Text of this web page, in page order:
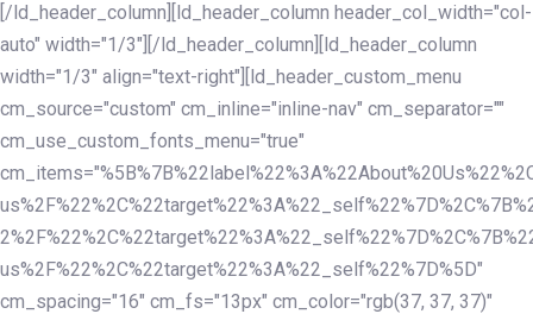
[/ld_header_column][ld_header_column header_col_width="col-
auto" width="1/3"][/ld_header_column][ld_header_column
width="1/3" align="text-right"][ld_header_custom_menu
cm_source="custom" cm_inline="inline-nav" cm_separator=""
cm_use_custom_fonts_menu="true"
us%2F%22%2C%22target%22%3A%22_self%22%7D%5D"
cm_spacing="16" cm_fs="13px" cm_color="rgb(37, 37, 37)"